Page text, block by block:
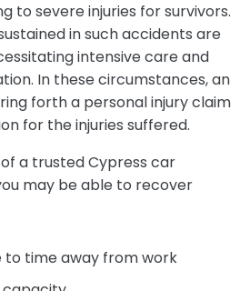
to severe injuries for survivors.
in such accidents are
intensive care and
In these circumstances, an
forth a personal injury claim
for the injuries suffered.
a trusted Cypress car
may be able to recover
to time away from work